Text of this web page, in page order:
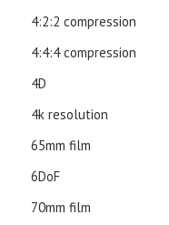
4:2:2 compression
4:4:4 compression
4D
4k resolution
65mm film
6DoF
70mm film